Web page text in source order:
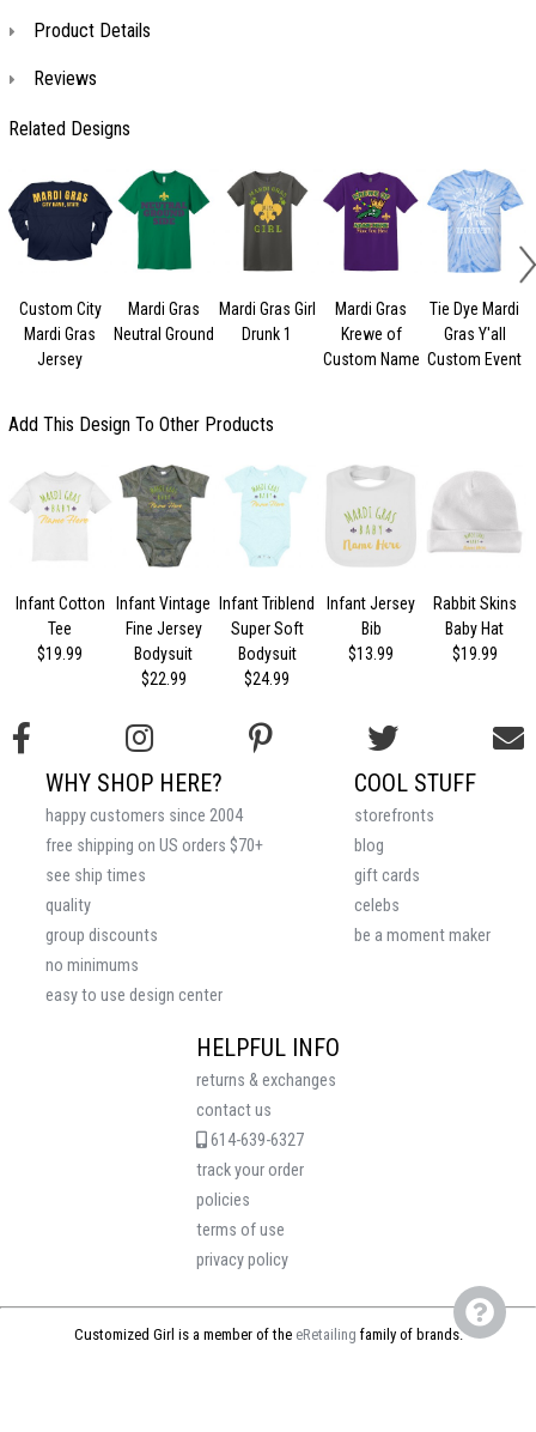
Product Details
Reviews
Related Designs
Custom City
Mardi Gras
Jersey
Mardi Gras
Neutral Ground
Mardi Gras Girl
Drunk 1
Mardi Gras
Krewe of
Custom Name
Tie Dye Mardi
Gras Y'all
Custom Event
Add This Design To Other Products
Infant Cotton
Tee
$19.99
Infant Vintage
Fine Jersey
Bodysuit
$22.99
Infant Triblend
Super Soft
Bodysuit
$24.99
Infant Jersey
Bib
$13.99
Rabbit Skins
Baby Hat
$19.99
HELPFUL INFO
returns & exchanges
contact us
614-639-6327
track your order
policies
terms of use
privacy policy
COOL STUFF
storefronts
blog
gift cards
celebs
be a moment maker
WHY SHOP HERE?
happy customers since 2004
free shipping on US orders $70+
see ship times
quality
group discounts
no minimums
easy to use design center
Customized Girl is a member of the eRetailing family of brands.